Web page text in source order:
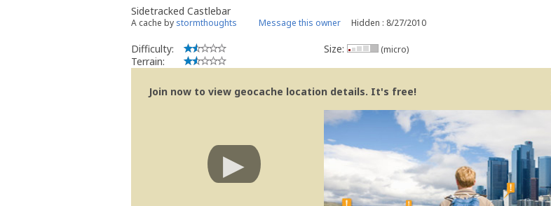
Sidetracked Castlebar
A cache by stormthoughts Message this owner Hidden : 8/27/2010
Difficulty:
Terrain:
Size: (micro)
Join now to view geocache location details. It's free!